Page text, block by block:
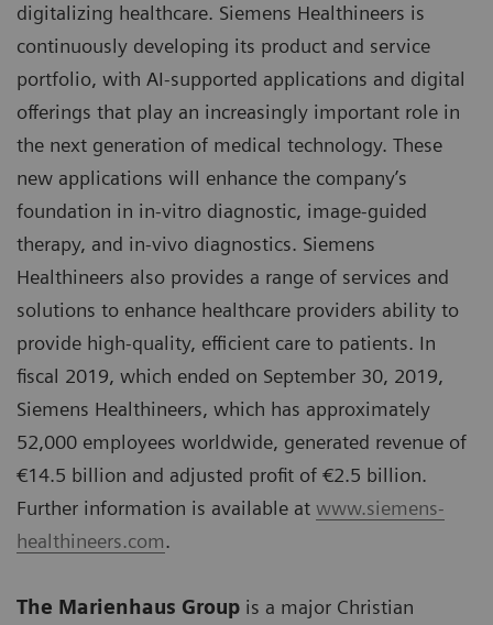
digitalizing healthcare. Siemens Healthineers is
continuously developing its product and service
portfolio, with AI-supported applications and digital
offerings that play an increasingly important role in
the next generation of medical technology. These
new applications will enhance the company’s
foundation in in-vitro diagnostic, image-guided
therapy, and in-vivo diagnostics. Siemens
Healthineers also provides a range of services and
solutions to enhance healthcare providers ability to
provide high-quality, efficient care to patients. In
fiscal 2019, which ended on September 30, 2019,
Siemens Healthineers, which has approximately
52,000 employees worldwide, generated revenue of
€14.5 billion and adjusted profit of €2.5 billion.
Further information is available at www.siemens-
healthineers.com.
The Marienhaus Group is a major Christian